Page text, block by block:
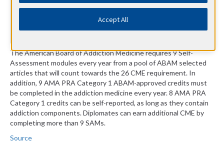
Complete at least 17 AMA PRA Category 1™ Addiction
Complete at least 9 Self-Assessment modules every year
The American Board of Addiction Medicine requires 9 Self-
Assessment modules every year from a pool of ABAM selected
articles that will count towards the 26 CME requirement. In
addition, 9 AMA PRA Category 1 ABAM-approved credits must
be completed in the addiction medicine every year. 8 AMA PRA
Category 1 credits can be self-reported, as long as they contain
addiction components. Diplomates can earn additional CME by
completing more than 9 SAMs.
Source
Accept All